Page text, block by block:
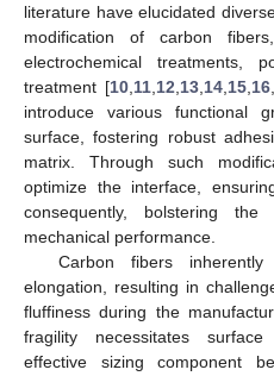
literature have elucidated
modification of carbon
electrochemical treatments,
treatment [10 11 12 13 14 15 16
introduce various functional
surface, fostering robust
matrix. Through such
optimize the interface,
consequently, bolstering the
mechanical performance.
Carbon fibers
elongation, resulting in
fluffiness during the
fragility necessitates
effective sizing component